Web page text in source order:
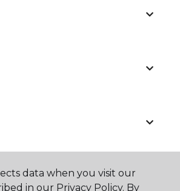
data when you visit our
in our Privacy Policy. By